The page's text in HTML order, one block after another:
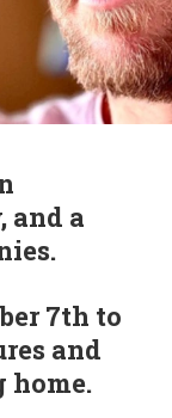
and a
7th to
and
home.